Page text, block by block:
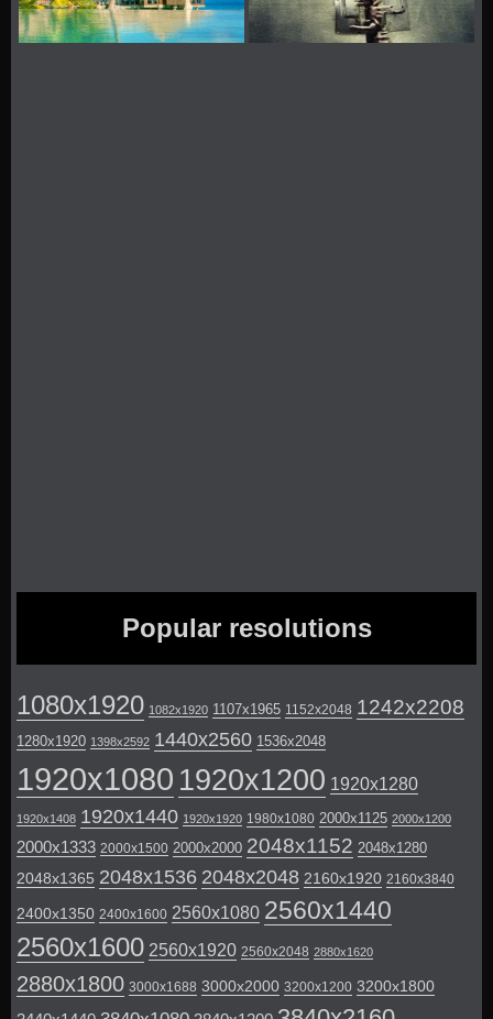
Popular resolutions
1080x1920 1082x1920 1107x1965 1152x2048 1242x2208
1280x1920 1398x2592 1440x2560 1536x2048
1920x1080 1920x1200 1920x1280
1920x1408 1920x1440 1920x1920 1980x1080 2000x1125 2000x1200
2000x1333 2000x1500 2000x2000 2048x1152 2048x1280
2048x1365 2048x1536 2048x2048 2160x1920 2160x3840
2400x1350 2400x1600 2560x1080 2560x1440
2560x1600 2560x1920 2560x2048 2880x1620
2880x1800 3000x1688 3000x2000 3200x1200 3200x1800